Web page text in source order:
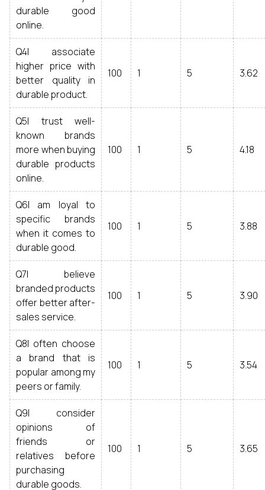
durable good
online.
Q4I associate
higher price with
better quality in
durable product.
100 1 5 3.62
Q5I trust well-
known brands
more when buying
durable products
online.
100 1 5 4.18
Q6I am loyal to
specific brands
when it comes to
durable good.
100 1 5 3.88
Q7I believe
branded products
offer better after-
sales service.
100 1 5 3.90
Q8I often choose
a brand that is
popular among my
peers or family.
100 1 5 3.54
Q9I consider
opinions of
friends or
relatives before
purchasing
durable goods.
100 1 5 3.65